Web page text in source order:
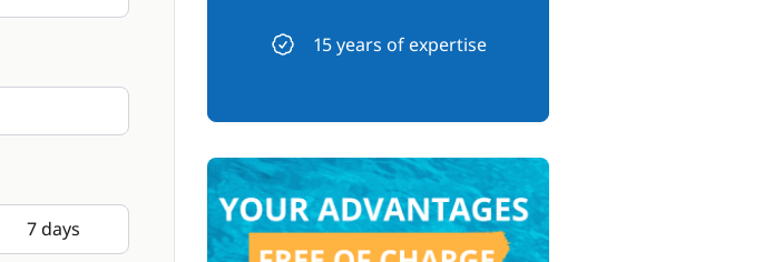
15 years of expertise